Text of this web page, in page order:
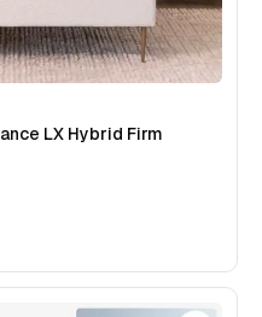
LX Hybrid Firm